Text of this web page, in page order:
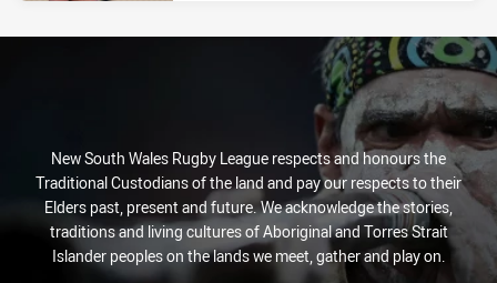
New South Wales Rugby League respects and honours the
Traditional Custodians of the land and pay our respects to their
Elders past, present and future. We acknowledge the stories,
traditions and living cultures of Aboriginal and Torres Strait
Islander peoples on the lands we meet, gather and play on.